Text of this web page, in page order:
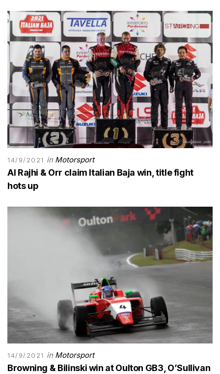
14/9/2021 in Motorsport
Al Rajhi & Orr claim Italian Baja win, title fight
hots up
14/9/2021 in Motorsport
Browning & Bilinski win at Oulton GB3, O’Sullivan